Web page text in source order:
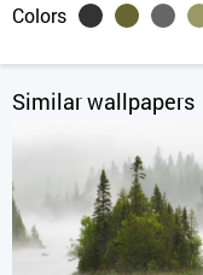
Colors
Similar wallpapers